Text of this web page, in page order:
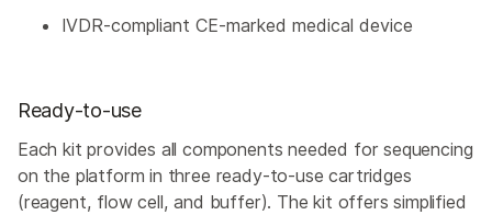
IVDR-compliant CE-marked medical device
Ready-to-use
Each kit provides all components needed for sequencing
on the platform in three ready-to-use cartridges
(reagent, flow cell, and buffer). The kit offers simplified